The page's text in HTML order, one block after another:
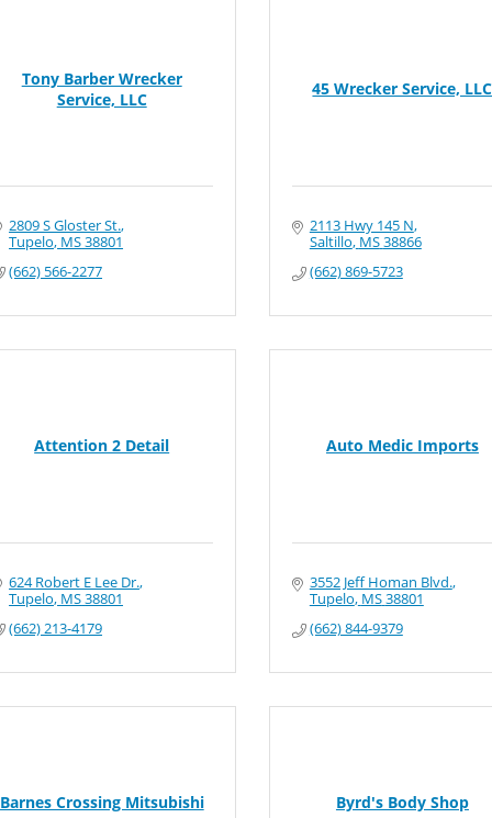
Tony Barber Wrecker
Service, LLC
2809 S Gloster St.
Tupelo MS38801
(662) 566-2277
45 Wrecker Service, LLC
2113 Hwy 145 N
Saltillo MS38866
(662) 869-5723
Attention 2 Detail
624 Robert E Lee Dr.
Tupelo MS38801
(662) 213-4179
Auto Medic Imports
3552 Jeff Homan Blvd.
Tupelo MS38801
(662) 844-9379
Barnes Crossing Mitsubishi Byrd's Body Shop